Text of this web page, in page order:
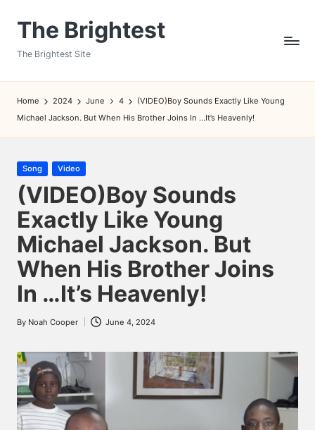
The Brightest
The Brightest Site
Home 2024 June 4
(VIDEO)Boy Sounds Exactly Like Young
Michael Jackson. But When His Brother Joins In …It’s Heavenly!
Posted
in
Song Video
(VIDEO)Boy Sounds
Exactly Like Young
Michael Jackson. But
When His Brother Joins
In …It’s Heavenly!
Posted
By Noah Cooper June 4, 2024